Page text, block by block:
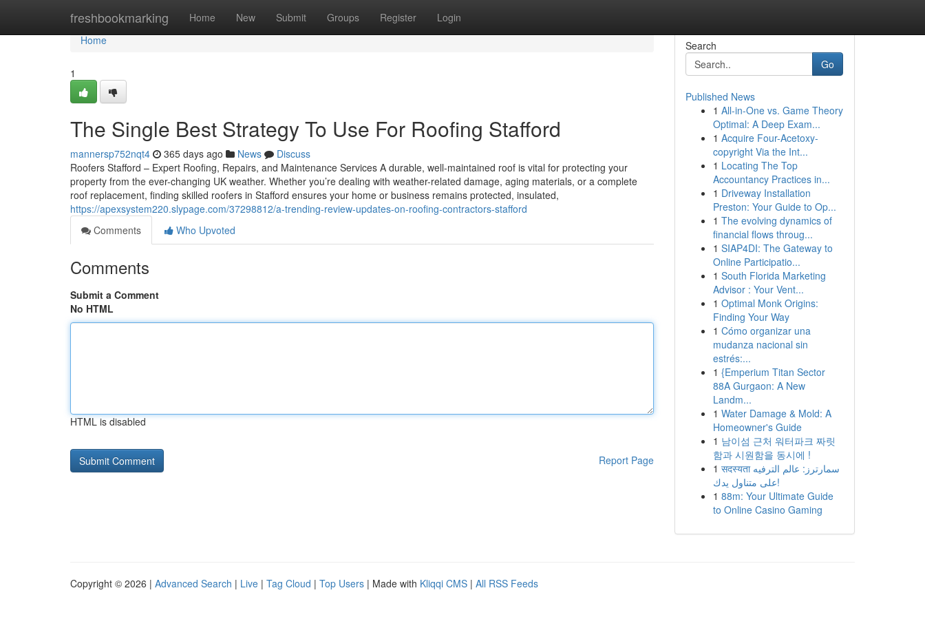
freshbookmarking Home New Submit Groups Register Login
Home
Home
1
The Single Best Strategy To Use For Roofing Stafford
mannersp752nqt4 365 days ago News
Discuss
Roofers Stafford – Expert Roofing, Repairs, and Maintenance Services A durable, well-maintained roof is vital for protecting your
property from the ever-changing UK weather. Whether you’re dealing with weather-related damage, aging materials, or a complete
roof replacement, finding skilled roofers in Stafford ensures your home or business remains protected, insulated,
https://apexsystem220.slypage.com/37298812/a-trending-review-updates-on-roofing-contractors-stafford
Comments
Who Upvoted
Comments
Submit a Comment
No HTML
HTML is disabled
Report Page
Search
Go
Published News
1 All-in-One vs. Game Theory
Optimal: A Deep Exam...
1 Acquire Four-Acetoxy-
copyright Via the Int...
1 Locating The Top
Accountancy Practices in...
1 Driveway Installation
Preston: Your Guide to Op...
1 The evolving dynamics of
financial flows throug...
1 SIAP4DI: The Gateway to
Online Participatio...
1 South Florida Marketing
Advisor : Your Vent...
1 Optimal Monk Origins:
Finding Your Way
1 Cómo organizar una
mudanza nacional sin
estrés:...
1 {Emperium Titan Sector
88A Gurgaon: A New
Landm...
1 Water Damage & Mold: A
Homeowner's Guide
1 남이섬 근처 워터파크 짜릿
함과 시원함을 동시에 !
1 सदस्यता سمارترز: عالم الترفيه
على متناول يدك!
1 88m: Your Ultimate Guide
to Online Casino Gaming
Copyright © 2026 | Advanced Search | Live | Tag Cloud | Top Users | Made with Kliqqi CMS | All RSS Feeds